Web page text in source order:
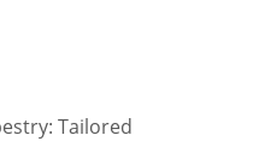
Tailored